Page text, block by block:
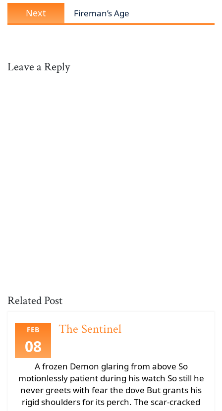
Next
Next
post:
Fireman’s Age
Leave a Reply
Related Post
FEB
08
The Sentinel
A frozen Demon glaring from above So
motionlessly patient during his watch So still he
never greets with fear the dove But grants his
rigid shoulders for its perch. The scar-cracked